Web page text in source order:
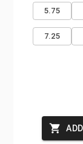
5.75
7.25